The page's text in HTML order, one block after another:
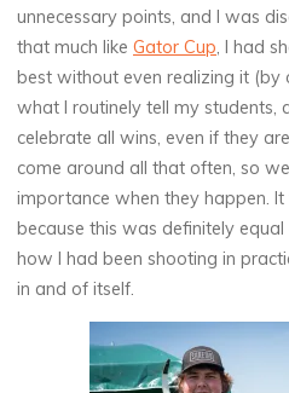
unnecessary points, and I was
that much likeGator Cup, I had
best without even realizing it (by
what I routinely tell my students,
celebrate all wins, even if they
come around all that often, so
importance when they happen.
because this was definitely
how I had been shooting in
in and of itself.